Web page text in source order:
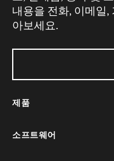
내용을 전화, 이메일
아보세요.
제품
소프트웨어